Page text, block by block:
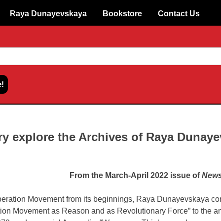
Raya Dunayevskaya Bookstore Contact Us
explore the Archives of Raya
From the March-April 2022 issue of
Movement from its beginnings, Raya Dunayevskaya
Movement as Reason and as Revolutionary Force” to the